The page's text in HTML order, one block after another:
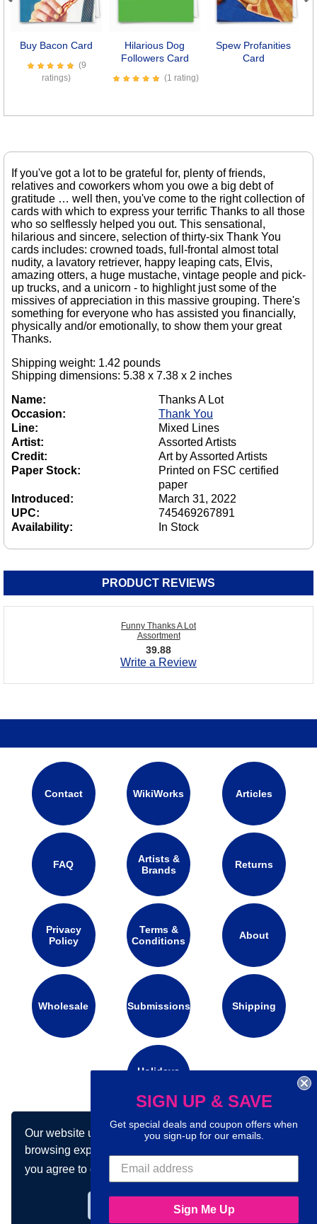
Our website uses cookies to make your
browsing experience better. By using our site
you agree to our use of cookies.Learn more
Buy Bacon Card
(9
ratings)
Hilarious Dog
Followers Card
(1 rating)
Spew Profanities
Card
Previous Next
If you've got a lot to be grateful for, plenty of friends,
relatives and coworkers whom you owe a big debt of
gratitude … well then, you've come to the right collection of
cards with which to express your terrific Thanks to all those
who so selflessly helped you out. This sensational,
hilarious and sincere, selection of thirty-six Thank You
cards includes: crowned toads, full-frontal almost total
nudity, a lavatory retriever, happy leaping cats, Elvis,
amazing otters, a huge mustache, vintage people and pick-
up trucks, and a unicorn - to highlight just some of the
missives of appreciation in this massive grouping. There's
something for everyone who has assisted you financially,
physically and/or emotionally, to show them your great
Thanks.
Shipping weight: 1.42 pounds
Shipping dimensions: 5.38 x 7.38 x 2 inches
Name:
Thanks A Lot
Occasion:
Thank You
Line:
Mixed Lines
Artist:
Assorted Artists
Credit:
Art by Assorted Artists
Paper Stock:
Printed on FSC certified
paper
Introduced:
March 31, 2022
UPC:
745469267891
Availability:
In Stock
PRODUCT REVIEWS
Funny Thanks A Lot
Assortment
39.88
Write a Review
Contact WikiWorks Articles
FAQ
Artists &
Brands
Returns
Privacy
Policy
Terms &
Conditions
About
Wholesale Submissions Shipping
Holidays
Connect with us on social media:
SIGN UP & SAVE
Get special deals and coupon offers when
you sign-up for our emails.
Sign Me Up